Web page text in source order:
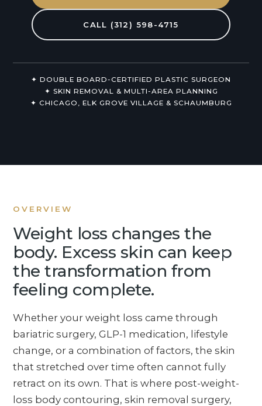
CALL (312) 598-4715
✦ DOUBLE BOARD-CERTIFIED PLASTIC SURGEON
✦ SKIN REMOVAL & MULTI-AREA PLANNING
✦ CHICAGO, ELK GROVE VILLAGE & SCHAUMBURG
OVERVIEW
Weight loss changes the
body. Excess skin can keep
the transformation from
feeling complete.
Whether your weight loss came through
bariatric surgery, GLP-1 medication, lifestyle
change, or a combination of factors, the skin
that stretched over time often cannot fully
retract on its own. That is where post-weight-
loss body contouring, skin removal surgery,